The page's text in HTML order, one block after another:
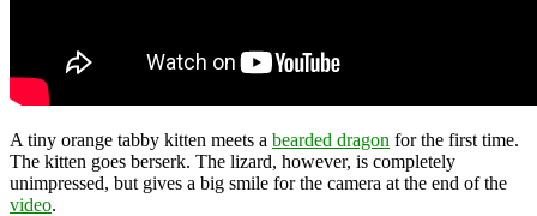
A tiny orange tabby kitten meets a bearded dragon for the first time.
The kitten goes berserk. The lizard, however, is completely
unimpressed, but gives a big smile for the camera at the end of the
video.